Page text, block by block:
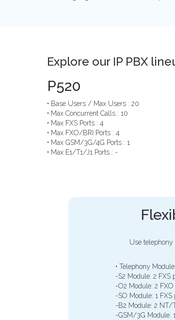
Explore our IP PBX
P520
• Base Users / Max Users : 20
• Max Concurrent Calls : 10
• Max FXS Ports : 4
• Max FXO/BRI Ports : 4
• Max GSM/3G/4G Ports : 1
• Max E1/T1/J1 Ports : -
Use telephony
• Telephony
-S2 Module: 2 FXS
-O2 Module: 2
-SO Module: 1
-B2 Module: 2 NT/
-GSM/3G Module: